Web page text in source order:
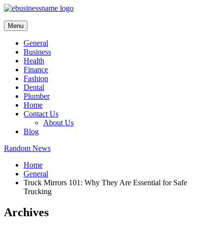
Skip
content
Menu
General
Business
Health
Finance
Fashion
Dental
Plumber
Home
Contact Us
About Us
Blog
Random News
Home
General
Truck Mirrors 101: Why They Are Essential for Safe
Trucking
Archives